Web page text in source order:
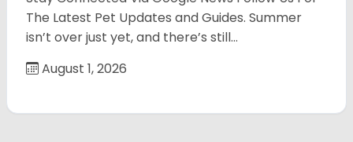
The Latest Pet Updates and Guides. Summer
isn’t over just yet, and there’s still…
August 1, 2026